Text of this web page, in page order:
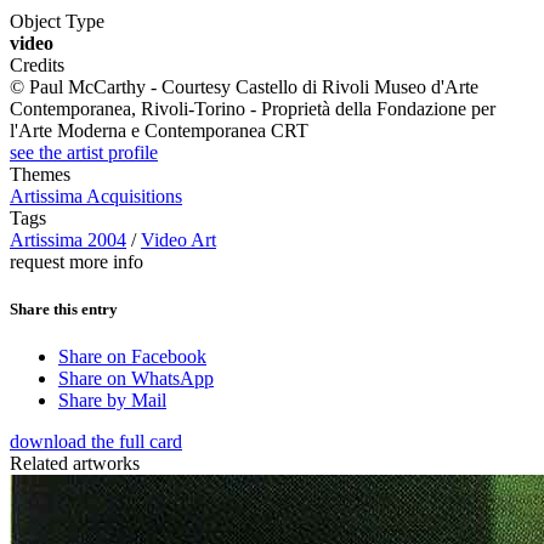
Object Type
video
Credits
© Paul McCarthy - Courtesy Castello di Rivoli Museo d'Arte
Contemporanea, Rivoli-Torino - Proprietà della Fondazione per
l'Arte Moderna e Contemporanea CRT
see the artist profile
Themes
Artissima Acquisitions
Tags
Artissima 2004 /Video Art
request more info
Share this entry
Share on Facebook
Share on WhatsApp
Share by Mail
download the full card
Related artworks